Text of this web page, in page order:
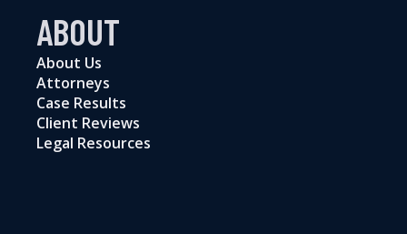
ABOUT
About Us
Attorneys
Case Results
Client Reviews
Legal Resources